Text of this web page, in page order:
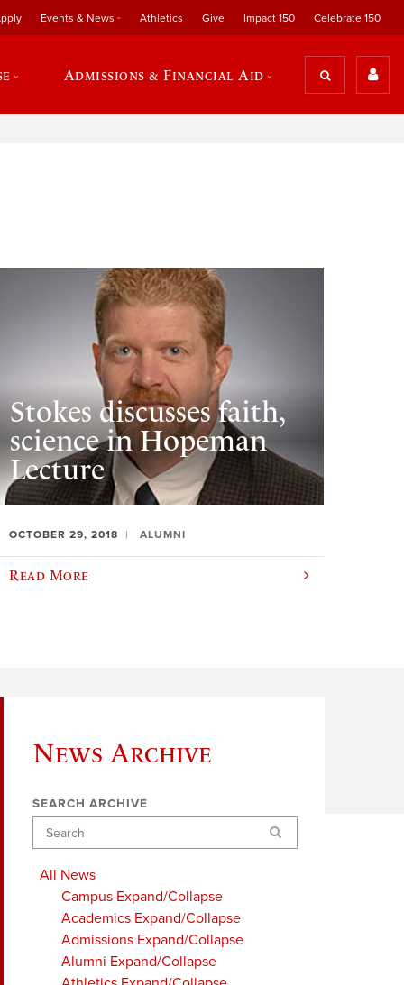
Events & News Athletics Give Impact 150 Celebrate 150
Admissions & Financial Aid
Stokes discusses faith,
science in Hopeman
Lecture
OCTOBER 29, 2018 ALUMNI
Read More
News Archive
SEARCH ARCHIVE
Search
All News
Campus Expand/Collapse
Academics Expand/Collapse
Admissions Expand/Collapse
Alumni Expand/Collapse